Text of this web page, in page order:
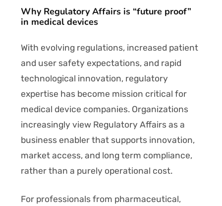
Why Regulatory Affairs is “future proof”
in medical devices
With evolving regulations, increased patient
and user safety expectations, and rapid
technological innovation, regulatory
expertise has become mission critical for
medical device companies. Organizations
increasingly view Regulatory Affairs as a
business enabler that supports innovation,
market access, and long term compliance,
rather than a purely operational cost.
For professionals from pharmaceutical,